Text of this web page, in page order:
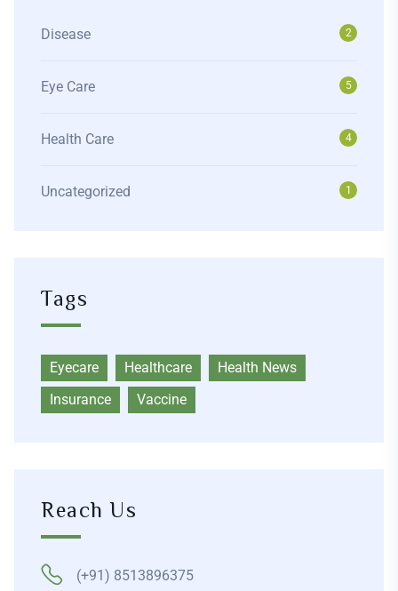
Disease 2
Eye Care 5
Health Care 4
Uncategorized 1
Tags
Eyecare Healthcare
Health News
Insurance
Vaccine
Reach Us
(+91) 8513896375